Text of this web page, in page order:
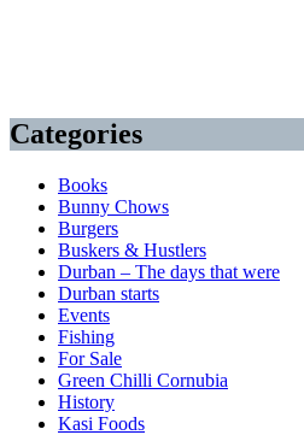
Categories
Books
Bunny Chows
Burgers
Buskers & Hustlers
Durban – The days that were
Durban starts
Events
Fishing
For Sale
Green Chilli Cornubia
History
Kasi Foods